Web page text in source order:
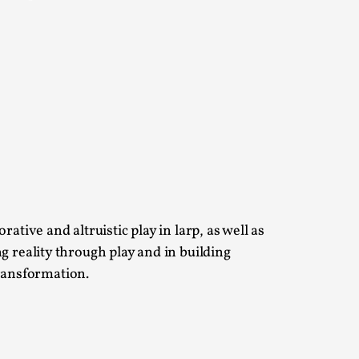
and altruistic play in larp, as well as
reality through play and in building
in Oslo. Larp as artistic research is ...